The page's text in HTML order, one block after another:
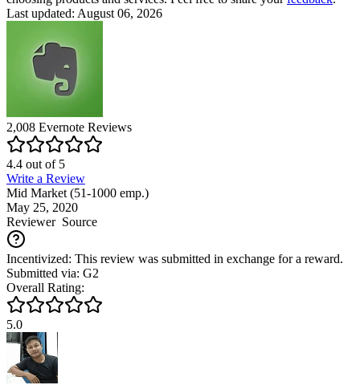
Last updated: August 06, 2026
2,008 Evernote Reviews
4.4 out of5
Write a Review
Mid Market (51-1000 emp.)
May 25, 2020
ReviewerSource
Incentivized: This review was submitted in exchange for a reward.
Submitted via: G2
Overall Rating:
5.0